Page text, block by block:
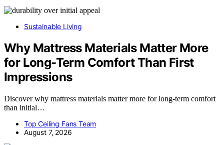
Sustainable Living
Why Mattress Materials Matter More
for Long-Term Comfort Than First
Impressions
Discover why mattress materials matter more for long-term comfort
than initial…
Top Ceiling Fans Team
August 7, 2026